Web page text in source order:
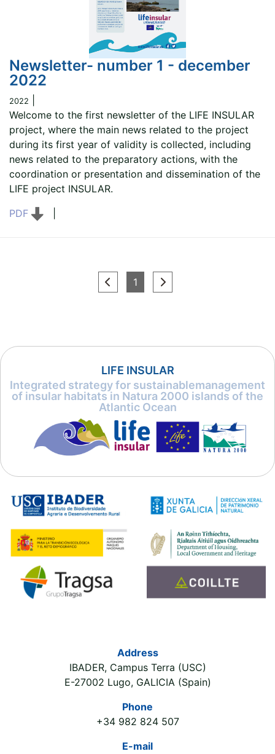
Newsletter- number 1 - december
2022
2022
Welcome to the first newsletter of the LIFE INSULAR
project, where the main news related to the project
during its first year of validity is collected, including
news related to the preparatory actions, with the
coordination or presentation and dissemination of the
LIFE project INSULAR.
PDF
1 (current)
LIFE INSULAR
Integrated strategy for sustainablemanagement
of insular habitats in Natura 2000 islands of the
Atlantic Ocean
Address
IBADER, Campus Terra (USC)
E-27002 Lugo, GALICIA (Spain)
Phone
+34 982 824 507
E-mail